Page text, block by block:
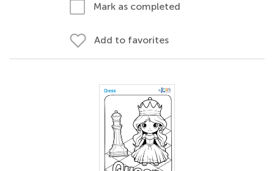
Mark as completed
Add to favorites